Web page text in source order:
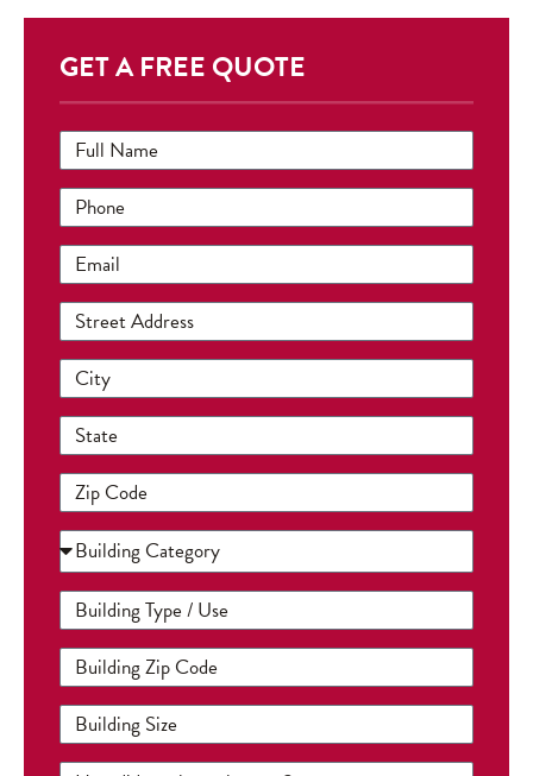
GET A FREE QUOTE